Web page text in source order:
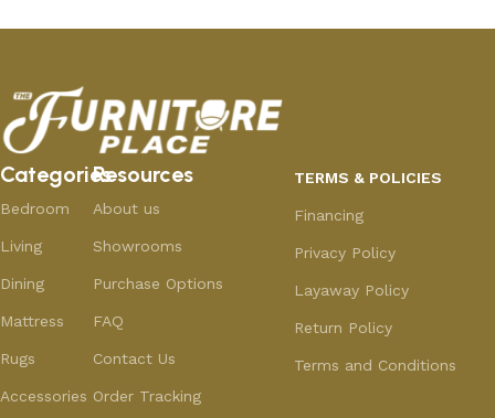
Categories
Bedroom
Living
Dining
Mattress
Rugs
Accessories
Resources
About us
Showrooms
Purchase Options
FAQ
Contact Us
Order Tracking
TERMS & POLICIES
Financing
Privacy Policy
Layaway Policy
Return Policy
Terms and Conditions